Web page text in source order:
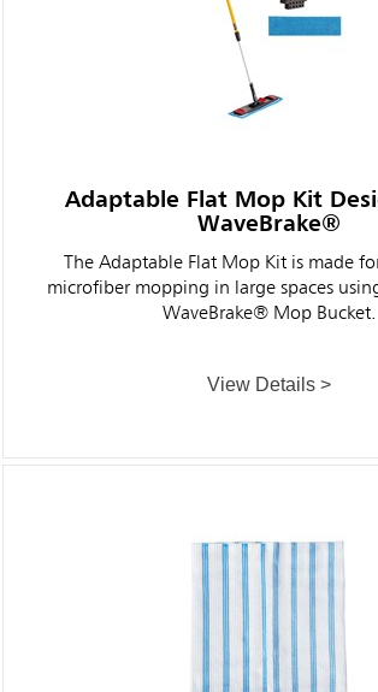
Adaptable Flat Mop Kit
WaveBrake®
The Adaptable Flat Mop Kit is made
microfiber mopping in large spaces
WaveBrake® Mop Bucket.
View Details >